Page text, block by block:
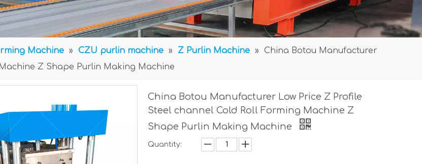
Machine » CZU purlin machine » Z Purlin Machine »
China Botou Manufacturer
Z Shape Purlin Making Machine
China Botou Manufacturer Low Price Z Profile
Steel channel Cold Roll Forming Machine Z
Shape Purlin Making Machine
Quantity: